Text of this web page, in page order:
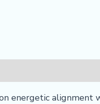
energetic